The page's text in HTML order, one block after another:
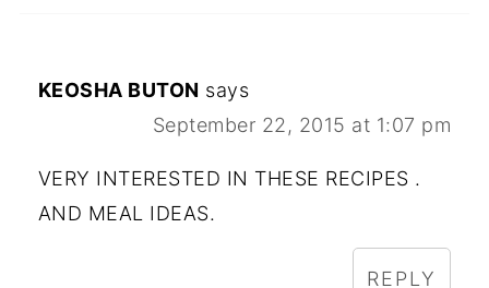
KEOSHA BUTON says
September 22, 2015 at 1:07 pm
VERY INTERESTED IN THESE RECIPES .
AND MEAL IDEAS.
REPLY